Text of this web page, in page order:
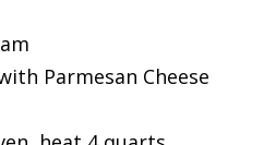
Parmesan Cheese